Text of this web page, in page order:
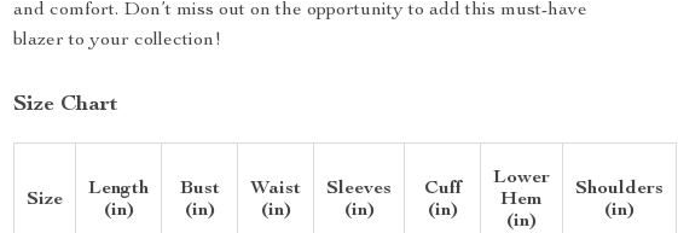
and comfort. Don’t miss out on the opportunity to add this must-have
blazer to your collection!
Size Chart
Size
Length
(in)
Bust
(in)
Waist
(in)
Sleeves
(in)
Cuff
(in)
Lower
Hem
(in)
Shoulders
(in)